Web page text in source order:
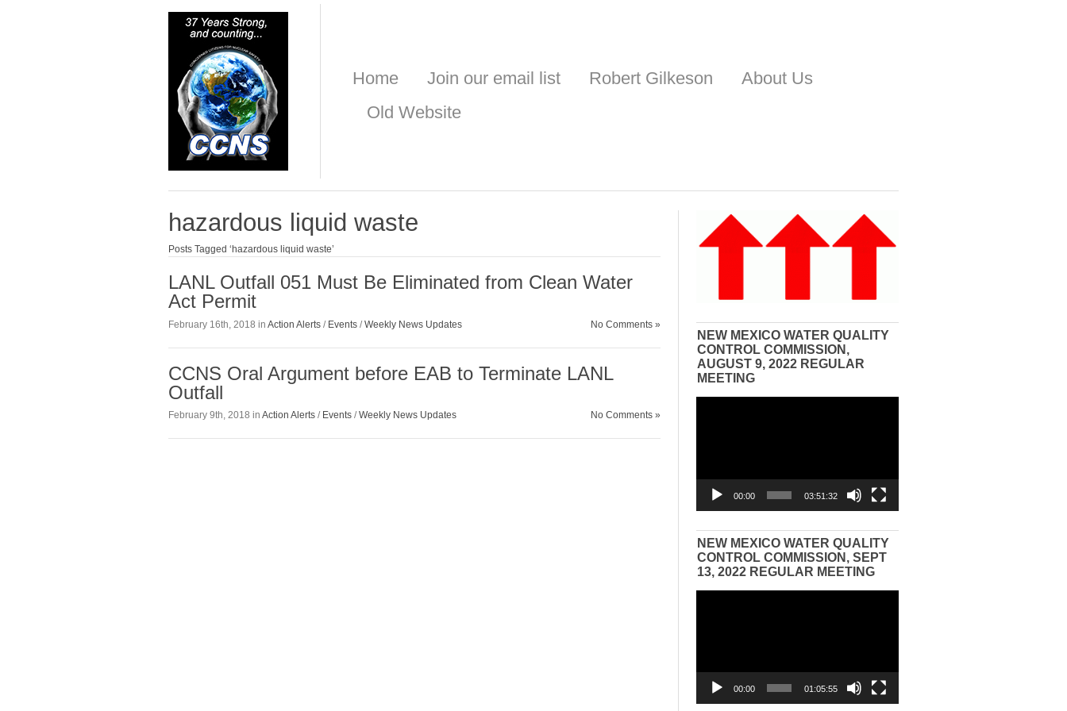
Home Join our email list Robert Gilkeson
About Us
Old Website
hazardous liquid waste
Posts Tagged ‘hazardous liquid waste’
LANL Outfall 051 Must Be Eliminated from Clean Water
Act Permit
February 16th, 2018 in Action Alerts / Events /Weekly News Updates No Comments »
CCNS Oral Argument before EAB to Terminate LANL
Outfall
February 9th, 2018 in Action Alerts / Events /Weekly News Updates No Comments »
NEW MEXICO WATER QUALITY
CONTROL COMMISSION,
AUGUST 9, 2022 REGULAR
MEETING
00:00 03:51:32
NEW MEXICO WATER QUALITY
CONTROL COMMISSION, SEPT
13, 2022 REGULAR MEETING
00:00 01:05:55